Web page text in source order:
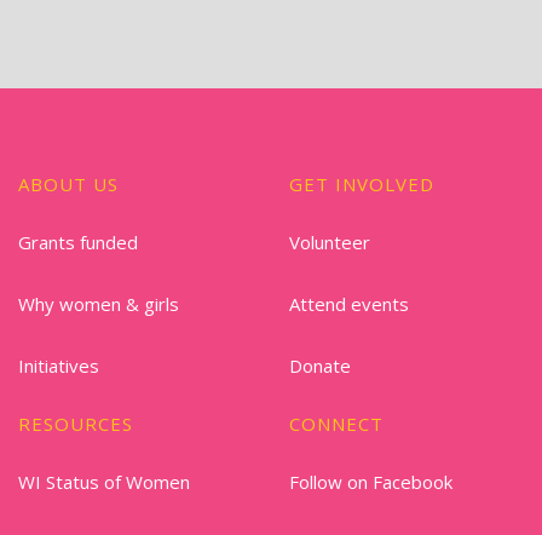
ABOUT US
Grants funded
Why women & girls
Initiatives
GET INVOLVED
Volunteer
Attend events
Donate
RESOURCES
WI Status of Women
CONNECT
Follow on Facebook